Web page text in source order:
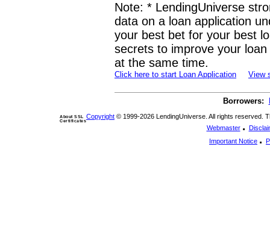
Note: * LendingUniverse
data on a loan application
your best bet for your best
secrets to improve your
at the same time.
Click here to start Loan Application View
Borrowers:
About SSL
Certificates
Copyright © 1999-2026 LendingUniverse. All rights reserved.
Webmaster .
Important Notice .